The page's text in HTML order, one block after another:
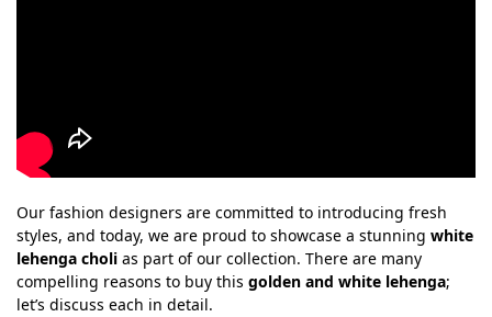
Our fashion designers are committed to introducing fresh
styles, and today, we are proud to showcase a stunning white
lehenga choli as part of our collection. There are many
compelling reasons to buy this golden and white lehenga;
let’s discuss each in detail.